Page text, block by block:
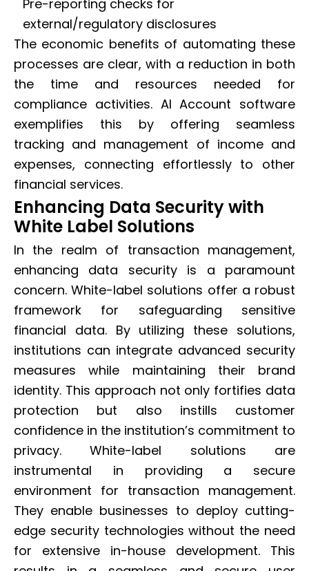
Pre-reporting checks for
external/regulatory disclosures
The economic benefits of automating these
processes are clear, with a reduction in both
the time and resources needed for
compliance activities. AI Account software
exemplifies this by offering seamless
tracking and management of income and
expenses, connecting effortlessly to other
financial services.
Enhancing Data Security with
White Label Solutions
In the realm of transaction management,
enhancing data security is a paramount
concern. White-label solutions offer a robust
framework for safeguarding sensitive
financial data. By utilizing these solutions,
institutions can integrate advanced security
measures while maintaining their brand
identity. This approach not only fortifies data
protection but also instills customer
confidence in the institution’s commitment to
privacy. White-label solutions are
instrumental in providing a secure
environment for transaction management.
They enable businesses to deploy cutting-
edge security technologies without the need
for extensive in-house development. This